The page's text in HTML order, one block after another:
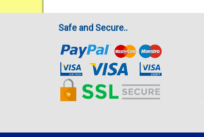
Safe and Secure..